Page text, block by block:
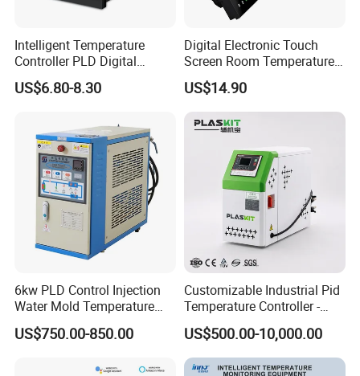
Intelligent Temperature
Controller PLD Digital
Display Fully Automatic
with RS485
US$6.80-8.30
Digital Electronic Touch
Screen Room Temperature
Controller Thermostat with
Easy Read LCD
US$14.90
6kw PLD Control Injection
Water Mold Temperature
Controller
US$750.00-850.00
Customizable Industrial Pid
Temperature Controller -
OEM Digital Thermostat
with CE Certification for
Multi-Scenario Use
US$500.00-10,000.00